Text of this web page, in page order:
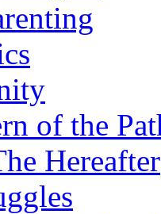
of the
Hereafter